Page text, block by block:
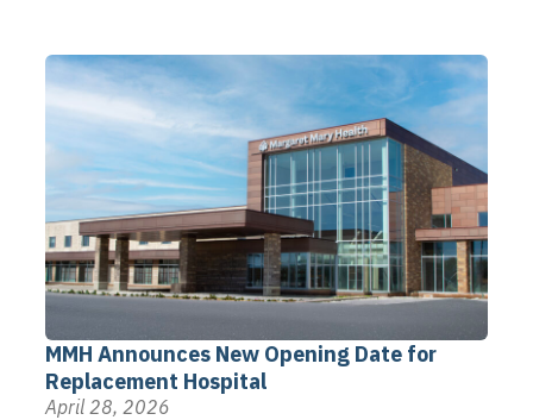
MMH Announces New Opening Date for
Replacement Hospital
April 28, 2026